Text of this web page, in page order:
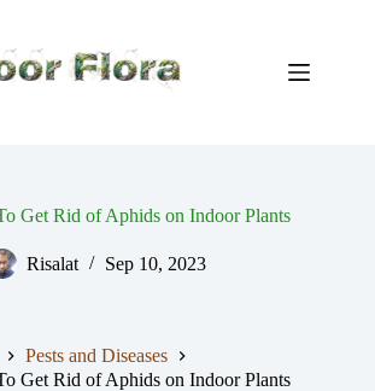
Get Rid of Aphids on Indoor Plants
Risalat Sep 10, 2023
Pests and Diseases
Get Rid of Aphids on Indoor Plants